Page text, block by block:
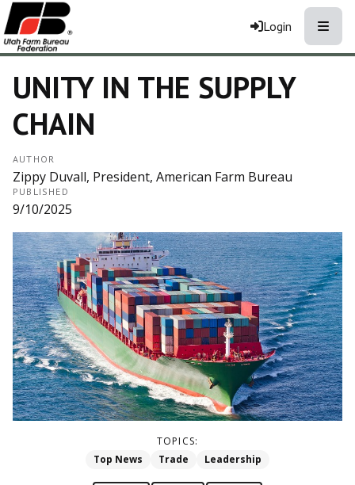
Login
UNITY IN THE SUPPLY
CHAIN
AUTHOR
Zippy Duvall, President, American Farm Bureau
PUBLISHED
9/10/2025
TOPICS:
Top News
Trade Leadership